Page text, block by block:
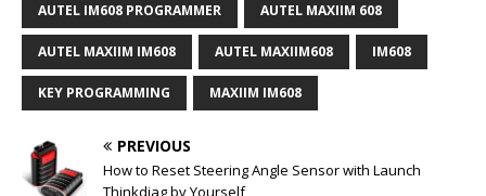
AUTEL IM608 PROGRAMMER AUTEL MAXIIM 608
AUTEL MAXIIM IM608 AUTEL MAXIIM608 IM608
KEY PROGRAMMING MAXIIM IM608
PREVIOUS
How to Reset Steering Angle Sensor with Launch
Thinkdiag by Yourself